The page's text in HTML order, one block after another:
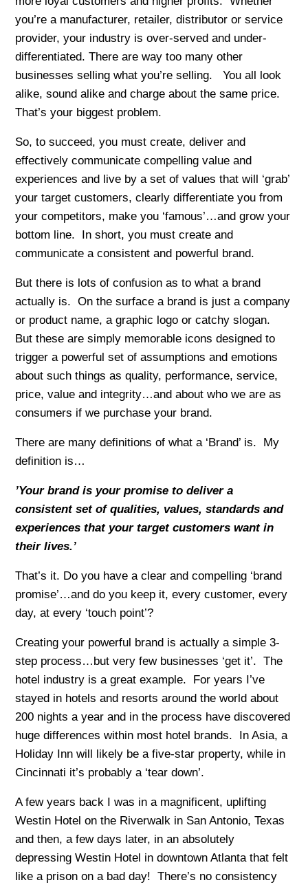
you’re a manufacturer, retailer, distributor or service
provider, your industry is over-served and under-
differentiated. There are way too many other
businesses selling what you’re selling. You all look
alike, sound alike and charge about the same price.
That’s your biggest problem.
So, to succeed, you must create, deliver and
effectively communicate compelling value and
experiences and live by a set of values that will ‘grab’
your target customers, clearly differentiate you from
your competitors, make you ‘famous’…and grow your
bottom line. In short, you must create and
communicate a consistent and powerful brand.
But there is lots of confusion as to what a brand
actually is. On the surface a brand is just a company
or product name, a graphic logo or catchy slogan.
But these are simply memorable icons designed to
trigger a powerful set of assumptions and emotions
about such things as quality, performance, service,
price, value and integrity…and about who we are as
consumers if we purchase your brand.
There are many definitions of what a ‘Brand’ is. My
definition is…
’Your brand is your promise to deliver a
consistent set of qualities, values, standards and
experiences that your target customers want in
their lives.’
That’s it. Do you have a clear and compelling ‘brand
promise’…and do you keep it, every customer, every
day, at every ‘touch point’?
Creating your powerful brand is actually a simple 3-
step process…but very few businesses ‘get it’. The
hotel industry is a great example. For years I’ve
stayed in hotels and resorts around the world about
200 nights a year and in the process have discovered
huge differences within most hotel brands. In Asia, a
Holiday Inn will likely be a five-star property, while in
Cincinnati it’s probably a ‘tear down’.
A few years back I was in a magnificent, uplifting
Westin Hotel on the Riverwalk in San Antonio, Texas
and then, a few days later, in an absolutely
depressing Westin Hotel in downtown Atlanta that felt
like a prison on a bad day! There’s no consistency